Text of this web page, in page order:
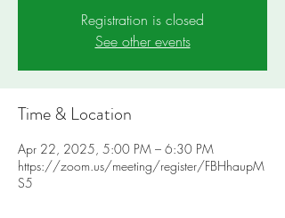
Registration is closed
See other events
Time & Location
Apr 22, 2025, 5:00 PM – 6:30 PM
https://zoom.us/meeting/register/FBHhaupM
S5